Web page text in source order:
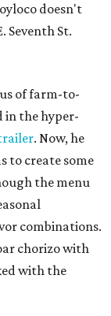
doesn't
Seventh St.
of farm-to-
in the hyper-
. Now, he
to create some
the menu
combinations.
chorizo with
with the